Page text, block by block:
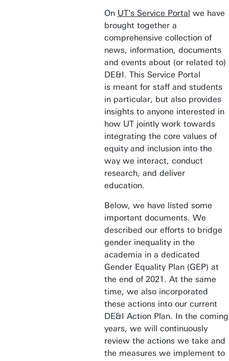
On UT's Service Portal we have
brought together a
comprehensive collection of
news, information, documents
and events about (or related to)
DE&I. This Service Portal
is meant for staff and students
in particular, but also provides
insights to anyone interested in
how UT jointly work towards
integrating the core values of
equity and inclusion into the
way we interact, conduct
research, and deliver
education.
Below, we have listed some
important documents. We
described our efforts to bridge
gender inequality in the
academia in a dedicated
Gender Equality Plan (GEP) at
the end of 2021. At the same
time, we also incorporated
these actions into our current
DE&I Action Plan. In the coming
years, we will continuously
review the actions we take and
the measures we implement to